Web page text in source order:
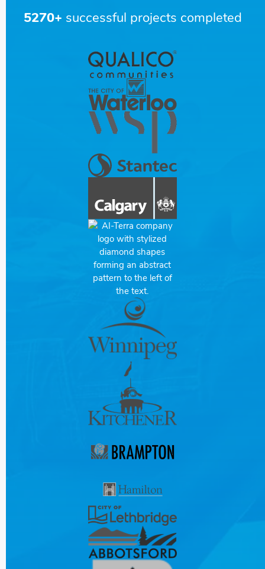
5270+ successful projects completed